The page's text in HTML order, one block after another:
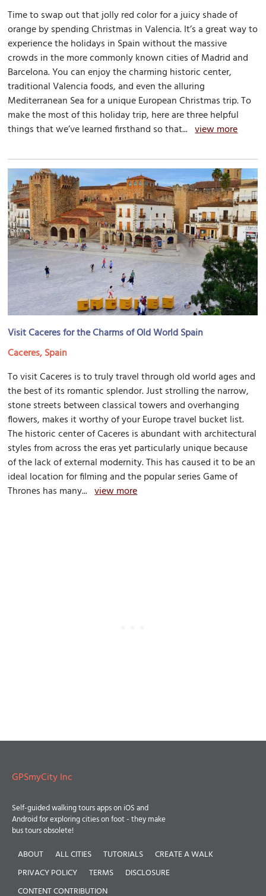
Time to swap out that jolly red color for a juicy shade of
orange by spending Christmas in Valencia. It’s a great way to
experience the holidays in Spain without the massive
crowds in the more commonly known cities of Madrid and
Barcelona. You can enjoy the charming historic center,
traditional Valencia foods, and even the alluring
Mediterranean Sea for a unique European Christmas trip. To
make the most of this holiday trip, here are three helpful
things that we’ve learned firsthand so that...view more
Visit Caceres for the Charms of Old World Spain
Caceres, Spain
To visit Caceres is to truly travel through old world ages and
the best of its romantic splendor. Just strolling the narrow,
stone streets between classical towers and overhanging
flowers, makes it worthy of your Europe travel bucket list.
The historic center of Caceres is abundant with architectural
styles from across the eras yet particularly unique because
of the lack of external modernity. This has caused it to be an
ideal location for filming and the popular series Game of
Thrones has many...view more
GPSmyCity Inc
Self-guided walking tours apps on iOS and
Android for exploring cities on foot - they make
bus tours obsolete!
ABOUT ALL CITIES TUTORIALS
CREATE A WALK
PRIVACY POLICY
TERMS
DISCLOSURE
CONTENT CONTRIBUTION